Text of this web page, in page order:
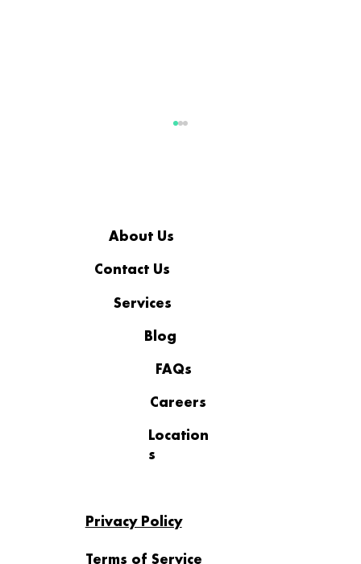
Business Continuity Plan vs
Disaster Recovery Plan: What
About Us
Contact Us
Services
Blog
FAQs
Careers
Location
s
Terms of Service
Privacy Policy